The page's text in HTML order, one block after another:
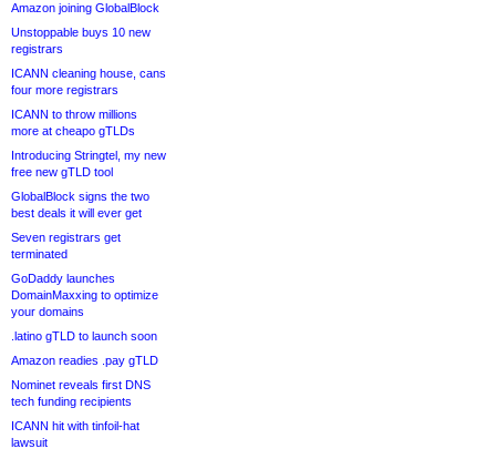
Amazon joining GlobalBlock
Unstoppable buys 10 new
registrars
ICANN cleaning house, cans
four more registrars
ICANN to throw millions
more at cheapo gTLDs
Introducing Stringtel, my new
free new gTLD tool
GlobalBlock signs the two
best deals it will ever get
Seven registrars get
terminated
GoDaddy launches
DomainMaxxing to optimize
your domains
.latino gTLD to launch soon
Amazon readies .pay gTLD
Nominet reveals first DNS
tech funding recipients
ICANN hit with tinfoil-hat
lawsuit